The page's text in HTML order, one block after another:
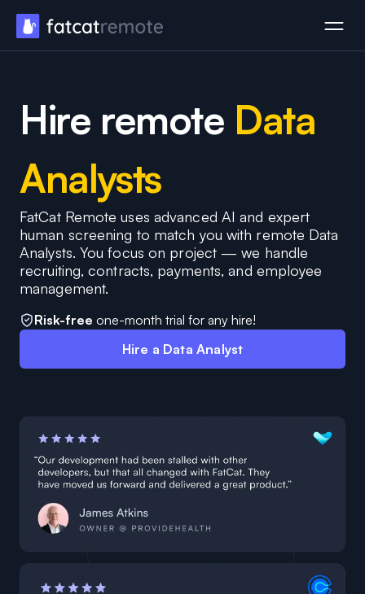
Hire remote Data
Analysts
FatCat Remote uses advanced AI and expert
human screening to match you with remote Data
Analysts. You focus on project — we handle
recruiting, contracts, payments, and employee
management.
Hire a Data Analyst
Risk-free one-month trial for any hire!